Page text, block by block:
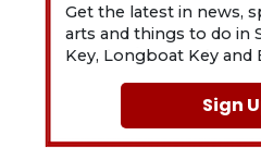
Get the latest in news,
arts and things to do in
Key, Longboat Key and
Sign